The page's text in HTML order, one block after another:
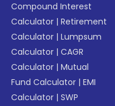
Compound Interest
Calculator |Retirement
Calculator |Lumpsum
Calculator |CAGR
Calculator |Mutual
Fund Calculator |EMI
Calculator |SWP